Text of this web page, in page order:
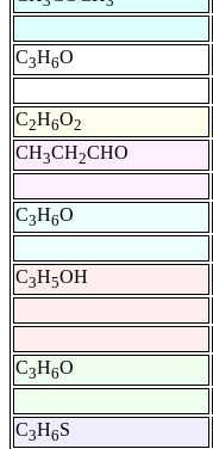
C3H6O
C2H6O2
CH3CH2CHO
C3H6O
C3H5OH
C3H6O
C3H6S